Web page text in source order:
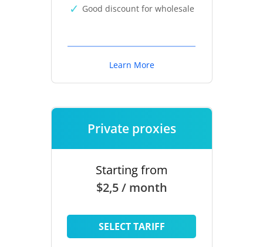
Good discount for wholesale
Learn More
Private proxies
Starting from
$2,5 / month
SELECT TARIFF